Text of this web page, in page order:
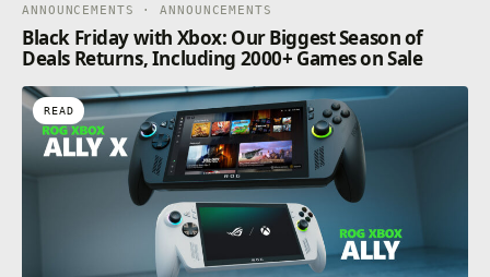
ANNOUNCEMENTS · ANNOUNCEMENTS
Black Friday with Xbox: Our Biggest Season of
Deals Returns, Including 2000+ Games on Sale
READ